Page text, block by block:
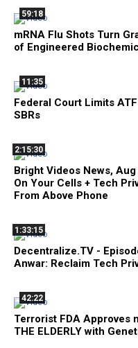
59:18
mRNA Flu Shots Turn
of Engineered
11:35
Federal Court Limits
SBRs
2:15:30
Bright Videos News,
On Your Cells + Tech
From Above Phone
1:33:15
Decentralize.TV -
Anwar: Reclaim Tech
42:22
Terrorist FDA Approves
THE ELDERLY with